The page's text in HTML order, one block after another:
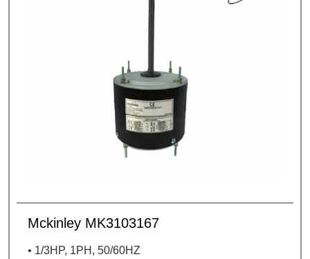
Mckinley MK3103167
• 1/3HP, 1PH, 50/60HZ